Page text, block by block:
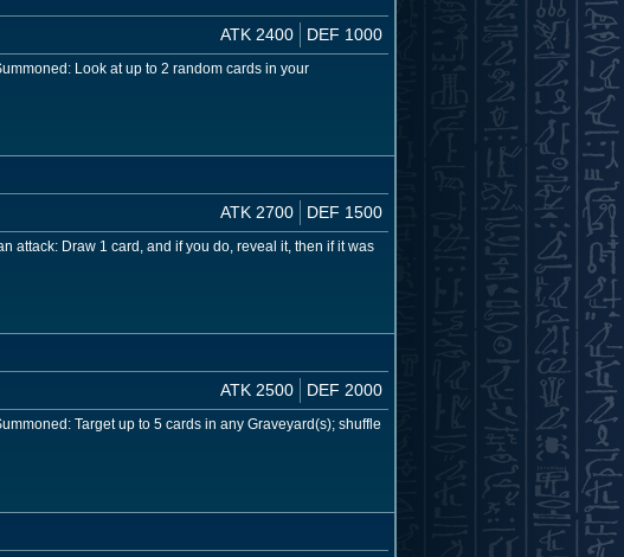
ATK 2400 DEF 1000
Look at up to 2 random cards in your
ATK 2700 DEF 1500
attack: Draw 1 card, and if you do, reveal it, then if it was
ATK 2500 DEF 2000
Target up to 5 cards in any Graveyard(s); shuffle